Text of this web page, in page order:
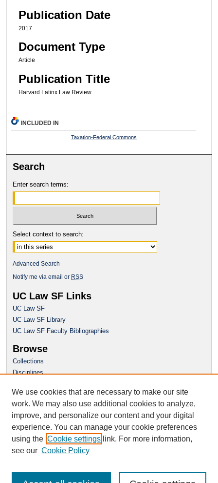
Publication Date
2017
Document Type
Article
Publication Title
Harvard Latinx Law Review
INCLUDED IN
Taxation-Federal Commons
Search
Enter search terms:
Select context to search:
Advanced Search
Notify me via email or RSS
UC Law SF Links
UC Law SF
UC Law SF Library
UC Law SF Faculty Bibliographies
Browse
Collections
Disciplines
Author Corner
Author FAQ
Questions or Suggestions? Email:
repository@uclawsf.edu
We use cookies that are necessary to make our site
work. We may also use additional cookies to analyze,
improve, and personalize our content and your digital
experience. You can manage your cookie preferences
using the Cookie settings link. For more information,
see our Cookie Policy